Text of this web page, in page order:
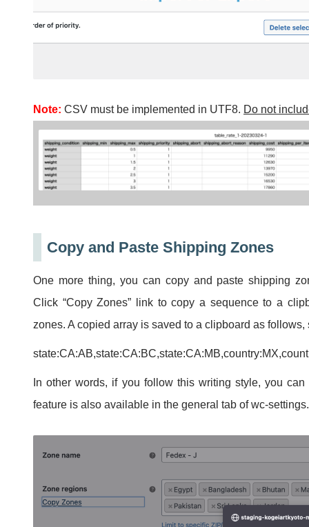
Note: CSV must be implemented in UTF8. Do not
Copy and Paste Shipping Zones
One more thing, you can copy and paste shipping
Click “Copy Zones” link to copy a sequence to a
zones. A copied array is saved to a clipboard as
In other words, if you follow this writing style, you
feature is also available in the general tab of wc-settings.